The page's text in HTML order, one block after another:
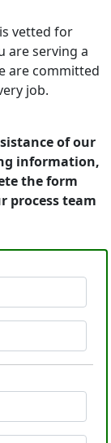
vetted for
are serving a
are committed
job.
of our
information,
the form
process team